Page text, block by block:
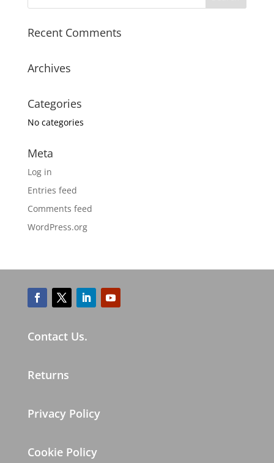
Recent Comments
Archives
Categories
No categories
Meta
Log in
Entries feed
Comments feed
WordPress.org
Contact Us.
Returns
Privacy Policy
Cookie Policy